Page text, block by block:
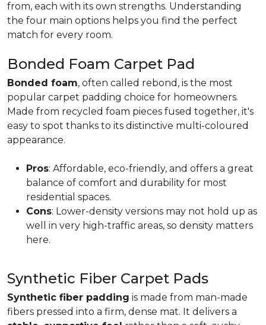
from, each with its own strengths. Understanding
the four main options helps you find the perfect
match for every room.
Bonded Foam Carpet Pad
Bonded foam, often called rebond, is the most
popular carpet padding choice for homeowners.
Made from recycled foam pieces fused together, it's
easy to spot thanks to its distinctive multi-coloured
appearance.
Pros: Affordable, eco-friendly, and offers a great
balance of comfort and durability for most
residential spaces.
Cons: Lower-density versions may not hold up as
well in very high-traffic areas, so density matters
here.
Synthetic Fiber Carpet Pads
Synthetic fiber padding is made from man-made
fibers pressed into a firm, dense mat. It delivers a